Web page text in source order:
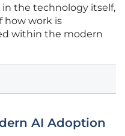
the technology itself,
how work is
within the modern
AI Adoption